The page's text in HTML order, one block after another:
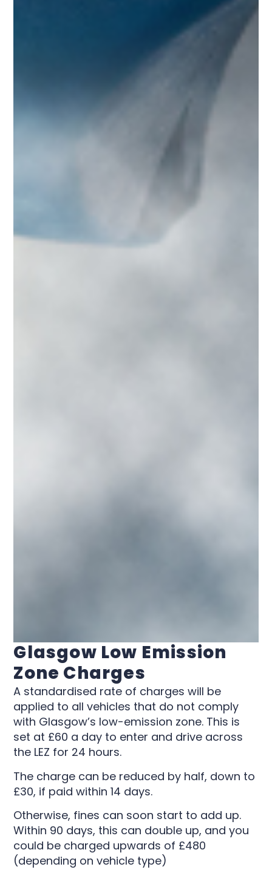
Glasgow Low Emission
Zone Charges
A standardised rate of charges will be
applied to all vehicles that do not comply
with Glasgow’s low-emission zone. This is
set at £60 a day to enter and drive across
the LEZ for 24 hours.
The charge can be reduced by half, down to
£30, if paid within 14 days.
Otherwise, fines can soon start to add up.
Within 90 days, this can double up, and you
could be charged upwards of £480
(depending on vehicle type)